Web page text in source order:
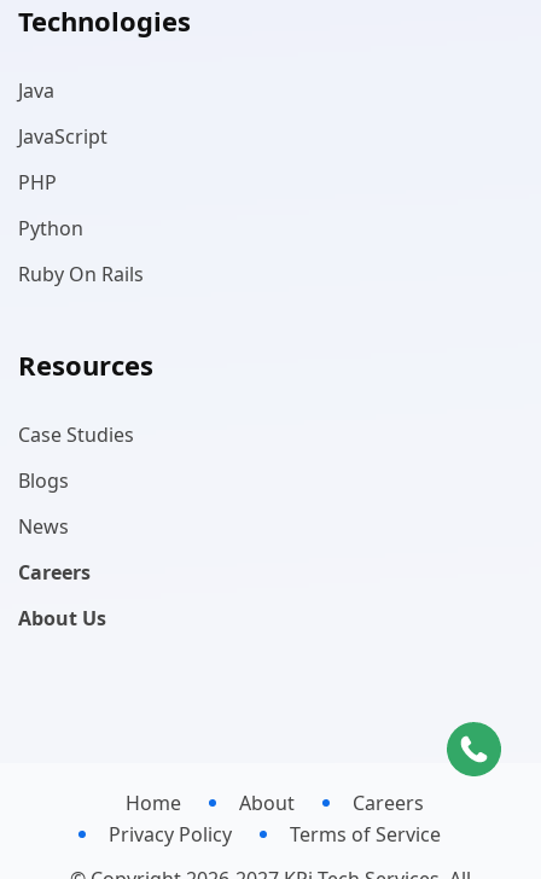
Technologies
Java
JavaScript
PHP
Python
Ruby On Rails
Resources
Case Studies
Blogs
News
Careers
About Us
Home About
Careers
Privacy Policy
Terms of Service